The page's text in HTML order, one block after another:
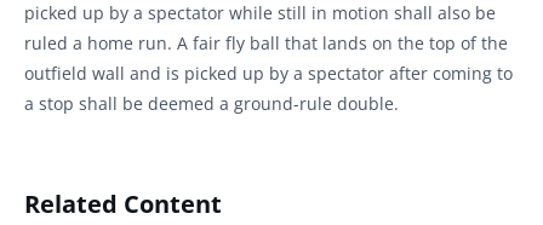
picked up by a spectator while still in motion shall also be
ruled a home run. A fair fly ball that lands on the top of the
outfield wall and is picked up by a spectator after coming to
a stop shall be deemed a ground-rule double.
Related Content